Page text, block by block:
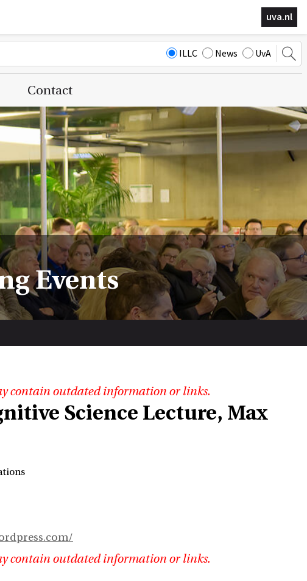
uva.nl
ILLC News UvA
Contact
Events
contain outdated information or links.
Science Lecture, Max
contain outdated information or links.